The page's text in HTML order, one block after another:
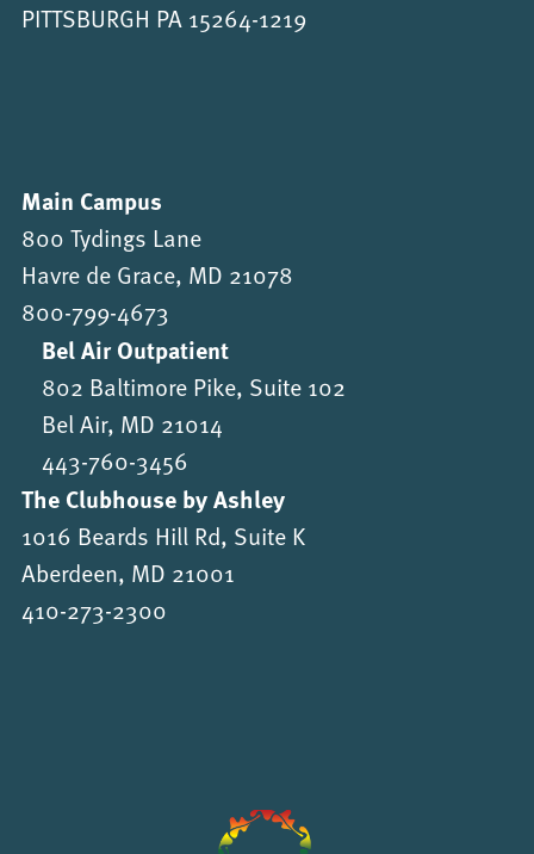
PITTSBURGH PA 15264-1219
Main Campus
800 Tydings Lane
Havre de Grace, MD 21078
800-799-4673
Bel Air Outpatient
802 Baltimore Pike, Suite 102
Bel Air, MD 21014
443-760-3456
The Clubhouse by Ashley
1016 Beards Hill Rd, Suite K
Aberdeen, MD 21001
410-273-2300